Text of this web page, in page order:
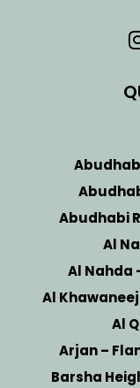
Abudhabi
Al
Al Nahda
Al
Al
Arjan –
Barsha